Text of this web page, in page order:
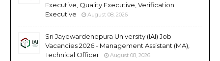
Executive, Quality Executive, Verification
Executive
August 08, 2026
Sri Jayewardenepura University (IAI) Job
Vacancies 2026 - Management Assistant (MA),
Technical Officer
August 08, 2026